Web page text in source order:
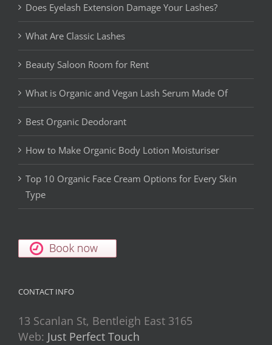
Does Eyelash Extension Damage Your Lashes?
What Are Classic Lashes
Beauty Saloon Room for Rent
What is Organic and Vegan Lash Serum Made Of
Best Organic Deodorant
How to Make Organic Body Lotion Moisturiser
Top 10 Organic Face Cream Options for Every Skin
Type
CONTACT INFO
13 Scanlan St, Bentleigh East 3165
Web: Just Perfect Touch